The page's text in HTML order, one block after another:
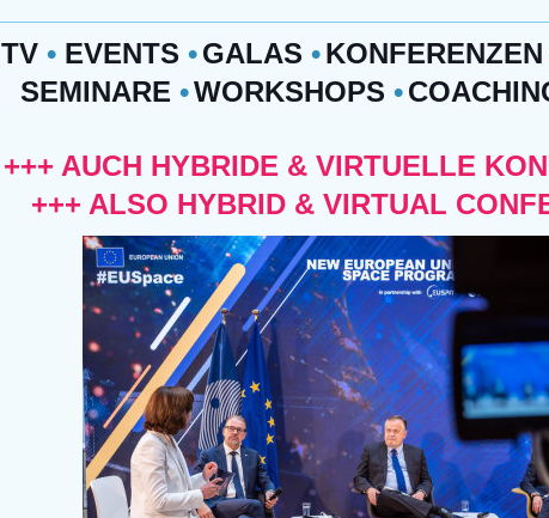
TV •EVENTS •GALAS •KONFERENZEN
SEMINARE•WORKSHOPS•
+++ AUCH HYBRIDE & VIRTUELLE
+++ ALSO HYBRID & VIRTUAL